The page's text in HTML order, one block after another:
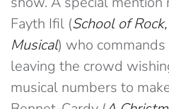
Fayth Ifil (School of
Musical) who
leaving the crowd
musical numbers to